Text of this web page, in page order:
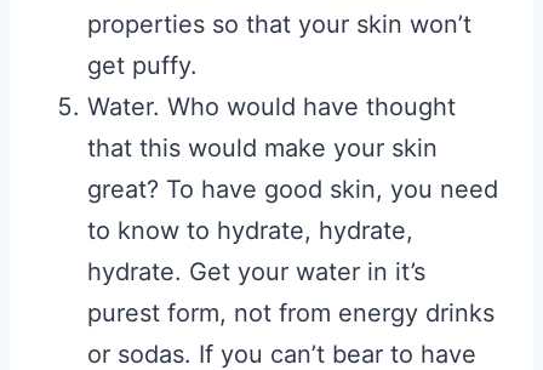
properties so that your skin won’t
get puffy.
Water. Who would have thought
that this would make your skin
great? To have good skin, you need
to know to hydrate, hydrate,
hydrate. Get your water in it’s
purest form, not from energy drinks
or sodas. If you can’t bear to have